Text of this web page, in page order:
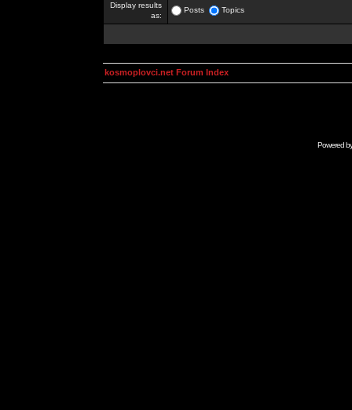
Display results
as:
Posts Topics
kosmoplovci.net Forum Index
Powered